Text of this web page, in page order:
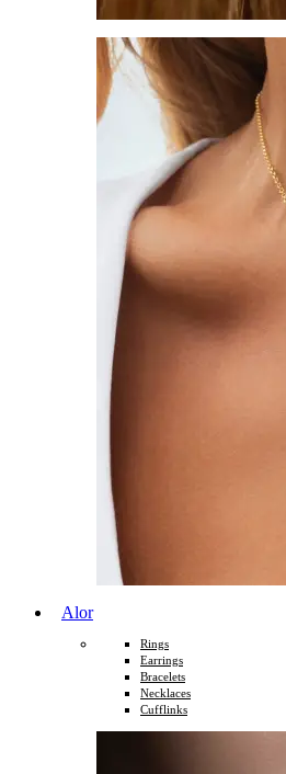
Alor
Rings
Earrings
Bracelets
Necklaces
Cufflinks